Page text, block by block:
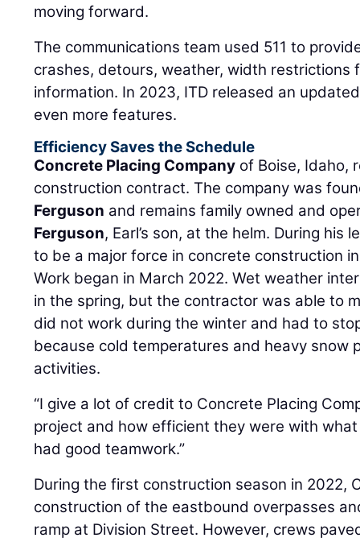
moving forward.
The communications team used 511 to
crashes, detours, weather, width restrictions
information. In 2023, ITD released an
even more features.
Efficiency Saves the Schedule
Concrete Placing Company of Boise, Idaho,
construction contract. The company was
Ferguson and remains family owned and
Ferguson, Earl’s son, at the helm. During his
to be a major force in concrete construction
Work began in March 2022. Wet weather
in the spring, but the contractor was able to
did not work during the winter and had to
because cold temperatures and heavy snow
activities.
“I give a lot of credit to Concrete Placing
project and how efficient they were with what
had good teamwork.”
During the first construction season in 2022,
construction of the eastbound overpasses
ramp at Division Street. However, crews